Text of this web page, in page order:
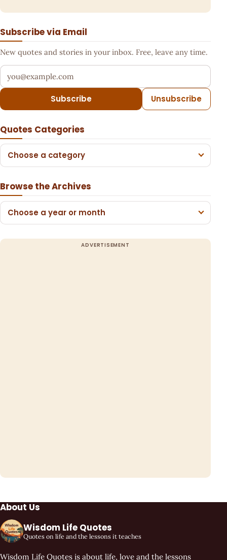
Subscribe via Email
New quotes and stories in your inbox. Free, leave any time.
Your email address
Subscribe Unsubscribe
Quotes Categories
Choose a category
Browse the Archives
Choose a year or month
About Us
Wisdom Life Quotes
Quotes on life and the lessons it teaches
Wisdom Life Quotes is about life, love and the lessons